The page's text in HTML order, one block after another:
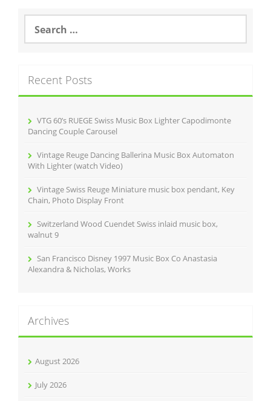
o
o
a
h
f
Recent Posts
VTG 60’s RUEGE Swiss Music Box Lighter Capodimonte
Dancing Couple Carousel
Vintage Reuge Dancing Ballerina Music Box Automaton
With Lighter (watch Video)
Vintage Swiss Reuge Miniature music box pendant, Key
Chain, Photo Display Front
Switzerland Wood Cuendet Swiss inlaid music box,
walnut 9
San Francisco Disney 1997 Music Box Co Anastasia
Alexandra & Nicholas, Works
Archives
August 2026
July 2026